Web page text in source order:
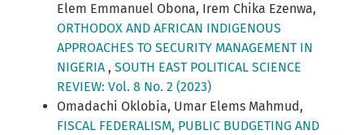
Elem Emmanuel Obona, Irem Chika Ezenwa,
ORTHODOX AND AFRICAN INDIGENOUS
APPROACHES TO SECURITY MANAGEMENT IN
NIGERIA , SOUTH EAST POLITICAL SCIENCE
REVIEW: Vol. 8 No. 2 (2023)
Omadachi Oklobia, Umar Elems Mahmud,
FISCAL FEDERALISM, PUBLIC BUDGETING AND